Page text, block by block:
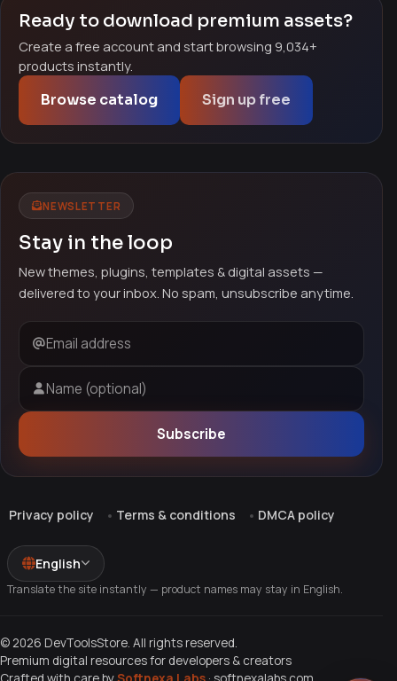
Ready to download premium assets?
Create a free account and start browsing 9,034+
products instantly.
Browse catalog Sign up free
NEWSLETTER
Stay in the loop
New themes, plugins, templates & digital assets —
delivered to your inbox. No spam, unsubscribe anytime.
Email address
Name (optional)
Subscribe
Privacy policy Terms & conditions DMCA policy
English
Translate the site instantly — product names may stay in English.
© 2026 DevToolsStore. All rights reserved.
Premium digital resources for developers & creators